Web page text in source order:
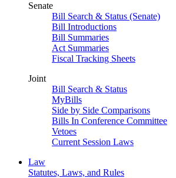
Senate
Bill Search & Status (Senate)
Bill Introductions
Bill Summaries
Act Summaries
Fiscal Tracking Sheets
Joint
Bill Search & Status
MyBills
Side by Side Comparisons
Bills In Conference Committee
Vetoes
Current Session Laws
Law
Statutes, Laws, and Rules